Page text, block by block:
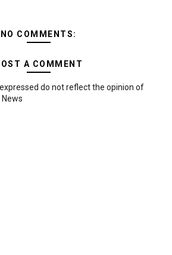
NO COMMENTS:
A COMMENT
do not reflect the opinion of